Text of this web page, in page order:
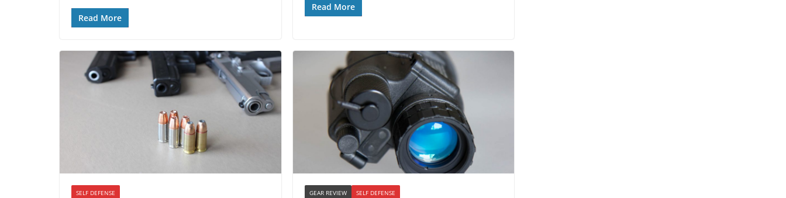
Read More
Read More
SELF DEFENSE GEAR REVIEW SELF DEFENSE